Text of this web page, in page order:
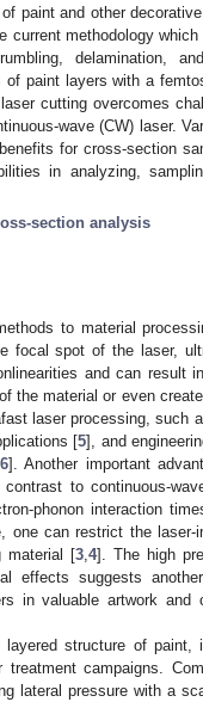
paint and other
current methodology which
delamination,
paint layers with a
cutting overcomes
wave (CW) laser.
for cross-section
in analyzing,
section analysis
to material
focal spot of the laser,
and can result
the material or even
laser processing, such
[5], and
6]. Another important
to continuous-
phonon interaction
one can restrict the laser-
material [3 ,4]. The high
effects suggests
in valuable artwork and
structure of paint,
campaigns.
lateral pressure with a